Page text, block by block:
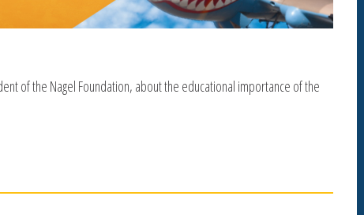
of the Nagel Foundation, about the educational importance of the